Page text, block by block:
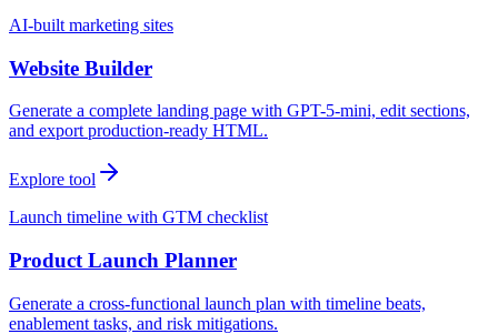
AI-built marketing sites
Website Builder
Generate a complete landing page with GPT-5-mini, edit sections,
and export production-ready HTML.
Explore tool
Launch timeline with GTM checklist
Product Launch Planner
Generate a cross-functional launch plan with timeline beats,
enablement tasks, and risk mitigations.